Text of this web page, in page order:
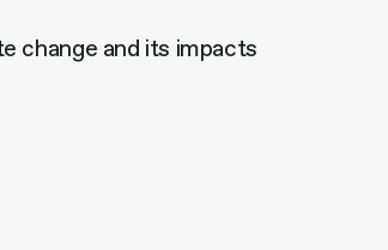
change and its impacts